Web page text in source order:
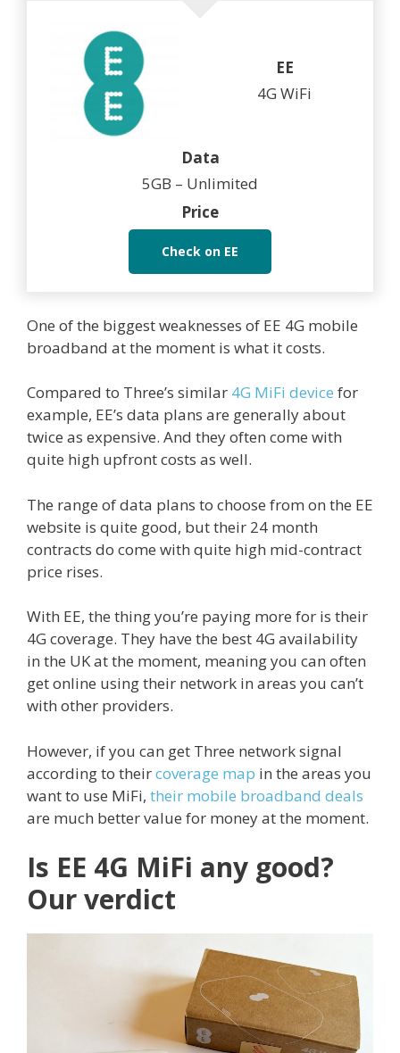
EE
4G WiFi
Data
5GB – Unlimited
Price
Check on EE
One of the biggest weaknesses of EE 4G mobile
broadband at the moment is what it costs.
Compared to Three’s similar 4G MiFi device for
example, EE’s data plans are generally about
twice as expensive. And they often come with
quite high upfront costs as well.
The range of data plans to choose from on the EE
website is quite good, but their 24 month
contracts do come with quite high mid-contract
price rises.
With EE, the thing you’re paying more for is their
4G coverage. They have the best 4G availability
in the UK at the moment, meaning you can often
get online using their network in areas you can’t
with other providers.
However, if you can get Three network signal
according to theircoverage map in the areas you
want to use MiFi, their mobile broadband deals
are much better value for money at the moment.
Is EE 4G MiFi any good?
Our verdict